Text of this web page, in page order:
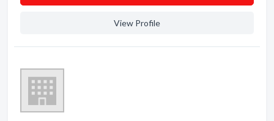
View Profile